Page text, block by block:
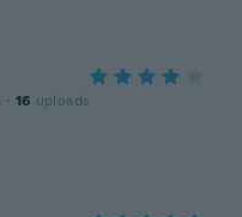
· 16 uploads